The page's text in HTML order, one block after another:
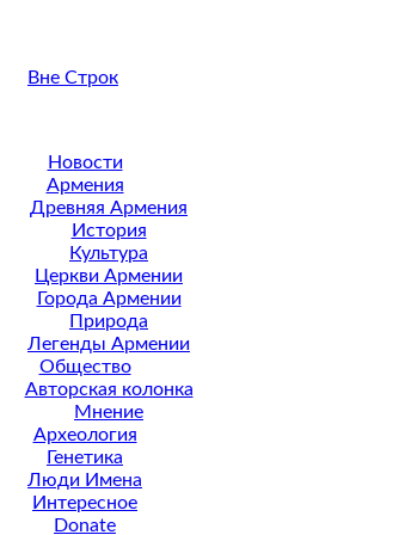
Вне Строк
Новости
Армения
Древняя Армения
История
Культура
Церкви Армении
Города Армении
Природа
Легенды Армении
Общество
Авторская колонка
Мнение
Археология
Генетика
Люди Имена
Интересное
Donate